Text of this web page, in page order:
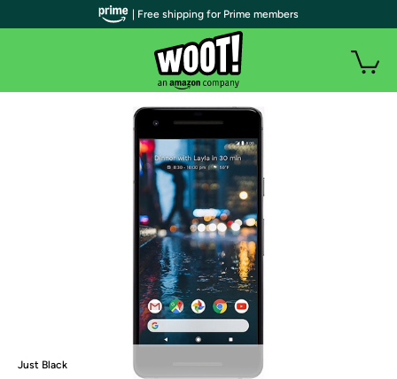
Just Black
| Free shipping for Prime members